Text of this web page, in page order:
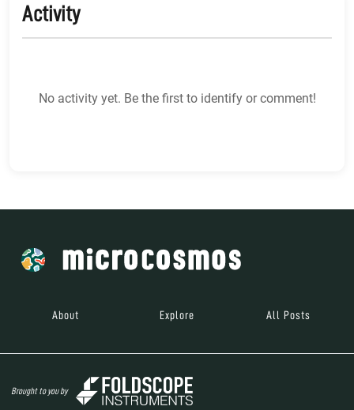
Activity
No activity yet. Be the first to identify or comment!
About Explore All Posts
Brought to you by